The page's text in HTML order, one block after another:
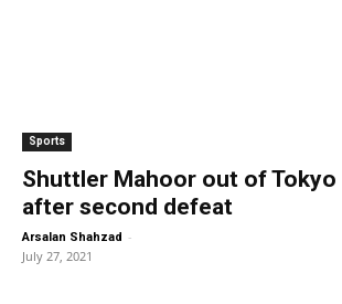
Sports
Shuttler Mahoor out of Tokyo
after second defeat
Arsalan Shahzad -
July 27, 2021